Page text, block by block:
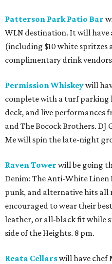
Patterson Park Patio Bar
WLN destination. It will have
(including $10 white spritzes
complimentary drink vendors,
Permission Whiskeywill
complete with a turf parking
deck, and live performances
and The Bocock Brothers. DJ
Me will spin the late-night
Raven Tower will be going
Denim: The Anti-White
punk, and alternative hits all
encouraged to wear their
leather, or all-black fit while
side of the Heights. 8 pm.
Reata Cellarswill have chef